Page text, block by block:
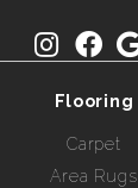
Flooring
Carpet
Area Rugs